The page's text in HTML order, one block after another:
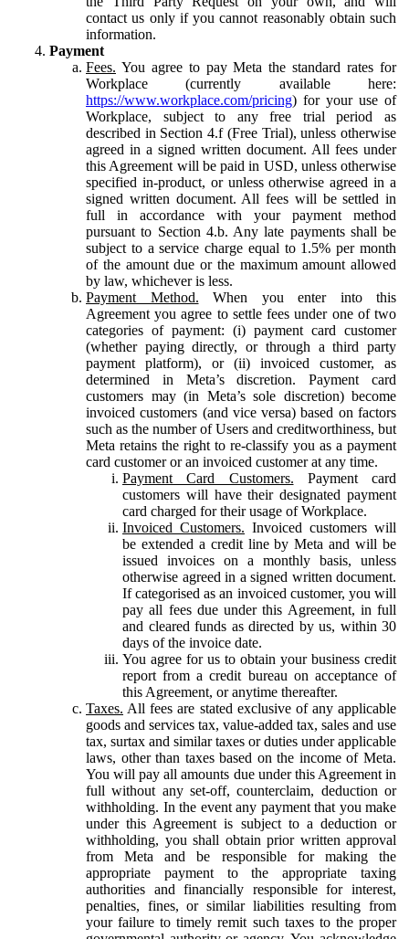
contact us only if you cannot reasonably obtain such
information.
Payment
Fees. You agree to pay Meta the standard rates for
Workplace (currently available here:
https://www.workplace.com/pricing) for your use of
Workplace, subject to any free trial period as
described in Section 4.f (Free Trial), unless otherwise
agreed in a signed written document. All fees under
this Agreement will be paid in USD, unless otherwise
specified in-product, or unless otherwise agreed in a
signed written document. All fees will be settled in
full in accordance with your payment method
pursuant to Section 4.b. Any late payments shall be
subject to a service charge equal to 1.5% per month
of the amount due or the maximum amount allowed
by law, whichever is less.
Payment Method. When you enter into this
Agreement you agree to settle fees under one of two
categories of payment: (i) payment card customer
(whether paying directly, or through a third party
payment platform), or (ii) invoiced customer, as
determined in Meta’s discretion. Payment card
customers may (in Meta’s sole discretion) become
invoiced customers (and vice versa) based on factors
such as the number of Users and creditworthiness, but
Meta retains the right to re-classify you as a payment
card customer or an invoiced customer at any time.
Payment Card Customers. Payment card
customers will have their designated payment
card charged for their usage of Workplace.
Invoiced Customers. Invoiced customers will
be extended a credit line by Meta and will be
issued invoices on a monthly basis, unless
otherwise agreed in a signed written document.
If categorised as an invoiced customer, you will
pay all fees due under this Agreement, in full
and cleared funds as directed by us, within 30
days of the invoice date.
You agree for us to obtain your business credit
report from a credit bureau on acceptance of
this Agreement, or anytime thereafter.
Taxes. All fees are stated exclusive of any applicable
goods and services tax, value-added tax, sales and use
tax, surtax and similar taxes or duties under applicable
laws, other than taxes based on the income of Meta.
You will pay all amounts due under this Agreement in
full without any set-off, counterclaim, deduction or
withholding. In the event any payment that you make
under this Agreement is subject to a deduction or
withholding, you shall obtain prior written approval
from Meta and be responsible for making the
appropriate payment to the appropriate taxing
authorities and financially responsible for interest,
penalties, fines, or similar liabilities resulting from
your failure to timely remit such taxes to the proper